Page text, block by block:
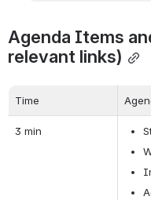
Agenda Items
relevant links)
Time
3 min